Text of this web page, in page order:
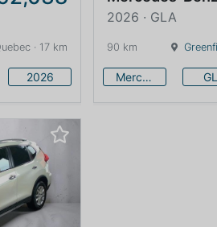
· 17 km
2026
2026 · GLA
90 km
Mercedes-Benz